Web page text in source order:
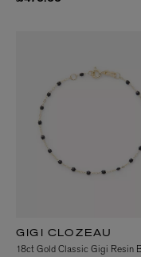
GIGI CLOZEAU
18ct Gold Classic Gigi Resin